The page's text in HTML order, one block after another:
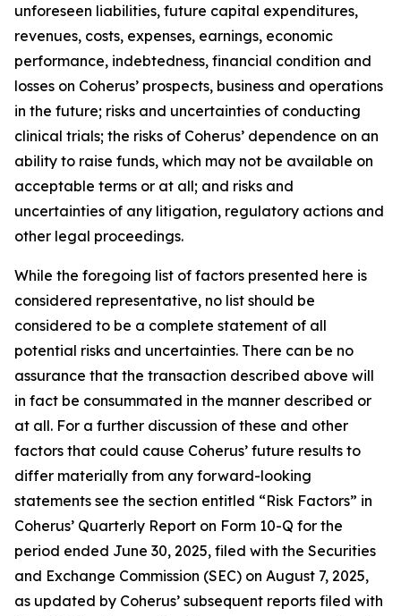
unforeseen liabilities, future capital expenditures,
revenues, costs, expenses, earnings, economic
performance, indebtedness, financial condition and
losses on Coherus’ prospects, business and operations
in the future; risks and uncertainties of conducting
clinical trials; the risks of Coherus’ dependence on an
ability to raise funds, which may not be available on
acceptable terms or at all; and risks and
uncertainties of any litigation, regulatory actions and
other legal proceedings.
While the foregoing list of factors presented here is
considered representative, no list should be
considered to be a complete statement of all
potential risks and uncertainties. There can be no
assurance that the transaction described above will
in fact be consummated in the manner described or
at all. For a further discussion of these and other
factors that could cause Coherus’ future results to
differ materially from any forward-looking
statements see the section entitled “Risk Factors” in
Coherus’ Quarterly Report on Form 10-Q for the
period ended June 30, 2025, filed with the Securities
and Exchange Commission (SEC) on August 7, 2025,
as updated by Coherus’ subsequent reports filed with